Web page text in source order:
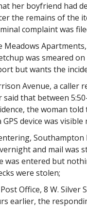
her boyfriend had
the remains of the
complaint was
Meadows
was smeared
but wants the
Avenue, a
that between
the woman
device was
and mail was
was entered but
were stolen;
Post Office, 8 W.
earlier, the